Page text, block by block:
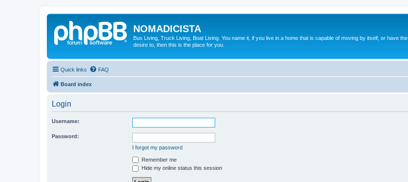
NOMADICISTA
Bus Living, Truck Living, Boat Living. You name it, if you live in a home that is capable of moving by itself, or have the
desire to, then this is the place for you.
Quick links FAQ
Board index
Login
Username:
Password:
I forgot my password
Remember me
Hide my online status this session